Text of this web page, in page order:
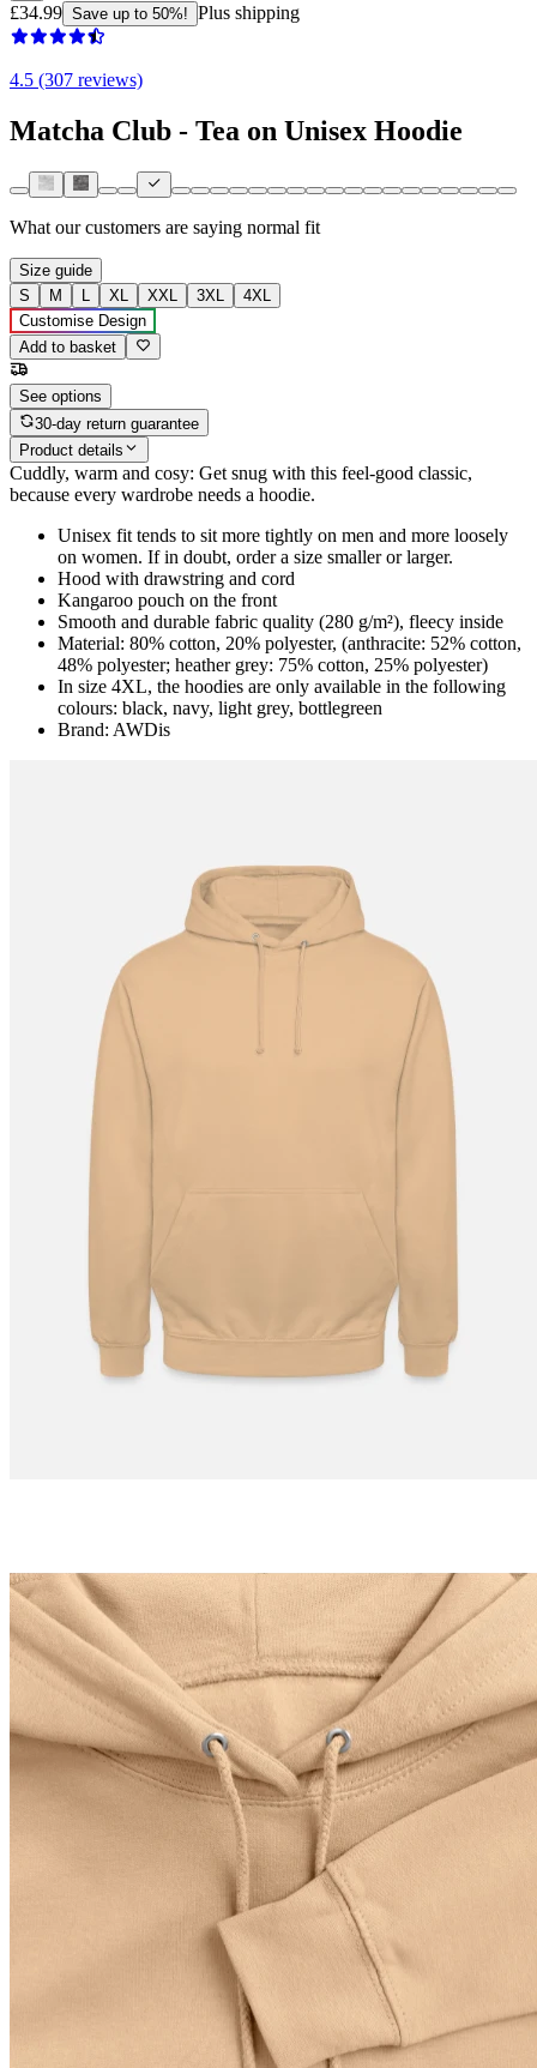
£34.99 Save up to 50%! Plus shipping
4.5 (307 reviews)
Matcha Club - Tea on Unisex Hoodie
What our customers are saying normal fit
Size guide
S
M L XL XXL 3XL
4XL
Customise Design
Add to basket
See options
30-day return guarantee
Product details
Cuddly, warm and cosy: Get snug with this feel-good classic,
because every wardrobe needs a hoodie.
Unisex fit tends to sit more tightly on men and more loosely
on women. If in doubt, order a size smaller or larger.
Hood with drawstring and cord
Kangaroo pouch on the front
Smooth and durable fabric quality (280 g/m²), fleecy inside
Material: 80% cotton, 20% polyester, (anthracite: 52% cotton,
48% polyester; heather grey: 75% cotton, 25% polyester)
In size 4XL, the hoodies are only available in the following
colours: black, navy, light grey, bottlegreen
Brand: AWDis